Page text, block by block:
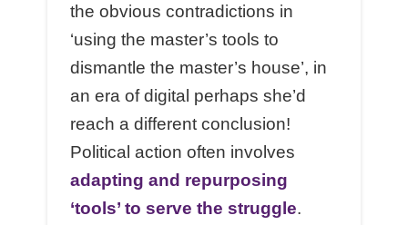
the obvious contradictions in
‘using the master’s tools to
dismantle the master’s house’, in
an era of digital perhaps she’d
reach a different conclusion!
Political action often involves
adapting and repurposing
‘tools’ to serve the struggle.